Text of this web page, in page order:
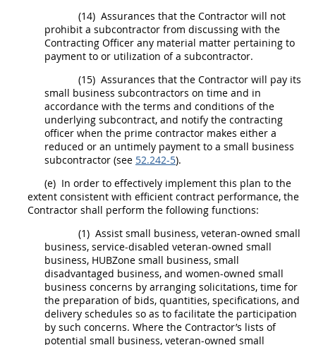
(14) Assurances that the Contractor will not
prohibit a subcontractor from discussing with the
Contracting Officer any material matter pertaining to
payment to or utilization of a subcontractor.
(15) Assurances that the Contractor will pay its
small business subcontractors on time and in
accordance with the terms and conditions of the
underlying subcontract, and notify the contracting
officer when the prime contractor makes either a
reduced or an untimely payment to a small business
subcontractor (see 52.242-5).
(e) In order to effectively implement this plan to the
extent consistent with efficient contract performance, the
Contractor shall perform the following functions:
(1) Assist small business, veteran-owned small
business, service-disabled veteran-owned small
business, HUBZone small business, small
disadvantaged business, and women-owned small
business concerns by arranging solicitations, time for
the preparation of bids, quantities, specifications, and
delivery schedules so as to facilitate the participation
by such concerns. Where the Contractor’s lists of
potential small business, veteran-owned small